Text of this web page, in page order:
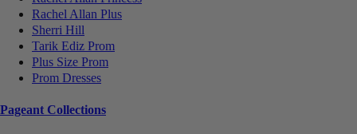
Rachel Allan Plus
Sherri Hill
Tarik Ediz Prom
Plus Size Prom
Prom Dresses
Pageant Collections